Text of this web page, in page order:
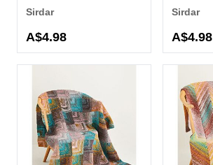
Sirdar
A$4.98
Sirdar
A$4.98